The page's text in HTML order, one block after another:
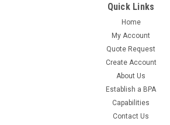
Quick Links
Home
My Account
Quote Request
Create Account
About Us
Establish a BPA
Capabilities
Contact Us